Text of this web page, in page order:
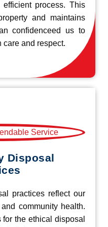
process. This
and maintains
confidenceed us to
care and respect.
Disposal
practices reflect our
community health.
the ethical disposal